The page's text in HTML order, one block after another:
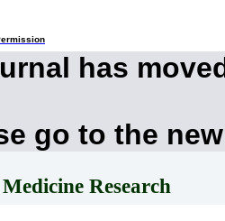
has
go to the
Research